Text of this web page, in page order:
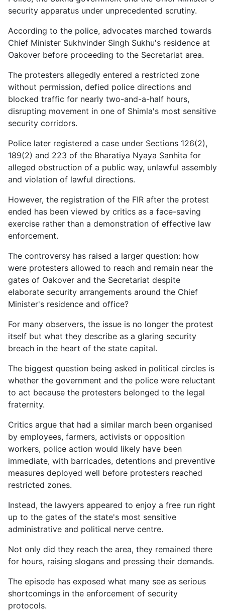
security apparatus under unprecedented scrutiny.
According to the police, advocates marched towards
Chief Minister Sukhvinder Singh Sukhu's residence at
Oakover before proceeding to the Secretariat area.
The protesters allegedly entered a restricted zone
without permission, defied police directions and
blocked traffic for nearly two-and-a-half hours,
disrupting movement in one of Shimla's most sensitive
security corridors.
Police later registered a case under Sections 126(2),
189(2) and 223 of the Bharatiya Nyaya Sanhita for
alleged obstruction of a public way, unlawful assembly
and violation of lawful directions.
However, the registration of the FIR after the protest
ended has been viewed by critics as a face-saving
exercise rather than a demonstration of effective law
enforcement.
The controversy has raised a larger question: how
were protesters allowed to reach and remain near the
gates of Oakover and the Secretariat despite
elaborate security arrangements around the Chief
Minister's residence and office?
For many observers, the issue is no longer the protest
itself but what they describe as a glaring security
breach in the heart of the state capital.
The biggest question being asked in political circles is
whether the government and the police were reluctant
to act because the protesters belonged to the legal
fraternity.
Critics argue that had a similar march been organised
by employees, farmers, activists or opposition
workers, police action would likely have been
immediate, with barricades, detentions and preventive
measures deployed well before protesters reached
restricted zones.
Instead, the lawyers appeared to enjoy a free run right
up to the gates of the state's most sensitive
administrative and political nerve centre.
Not only did they reach the area, they remained there
for hours, raising slogans and pressing their demands.
The episode has exposed what many see as serious
shortcomings in the enforcement of security
protocols.